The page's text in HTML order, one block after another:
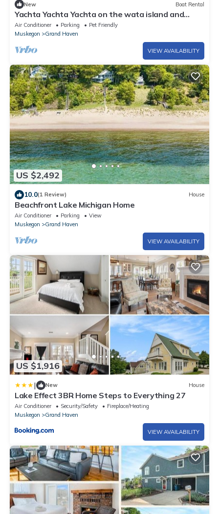
New Boat Rental
Yachta Yachta Yachta on the wata island and
cruise
Air Conditioner Parking
Pet Friendly
Muskegon
Grand Haven
VIEW AVAILABILITY
US $2,492
10.0(1 Review) House
Beachfront Lake Michigan Home
Air Conditioner Parking
View
Muskegon
Grand Haven
VIEW AVAILABILITY
US $1,916
| New House
Lake Effect 3BR Home Steps to Everything 27
Air Conditioner Security/Safety
Fireplace/Heating
Muskegon
Grand Haven
VIEW AVAILABILITY